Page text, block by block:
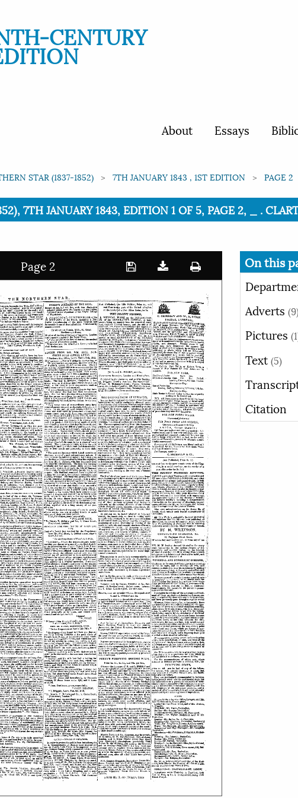
CENTURY
About Essays
STAR (1837-1852) 7TH JANUARY 1843 , 1ST EDITION PAGE 2
7TH JANUARY 1843, EDITION 1 OF 5, PAGE 2, _ .
Page 2
On this
Adverts
Pictures
Text (5)
Citation